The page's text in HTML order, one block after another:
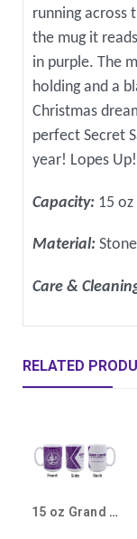
running across
the mug it
in purple. The
holding and a
Christmas
perfect Secret
year! Lopes Up!
Capacity: 15 oz
Material:
Care &
RELATED
15 oz Grand Canyon University College of Education Mug